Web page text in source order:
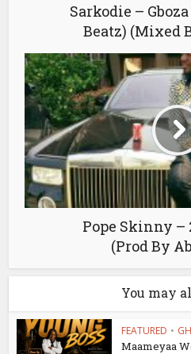
Sarkodie –
Beatz) (Mixed
Pope Skinny –
(Prod By
You may
FEATURED •
Maameyaa